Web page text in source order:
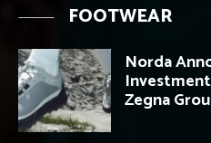
FOOTWEAR
Norda
Zegna